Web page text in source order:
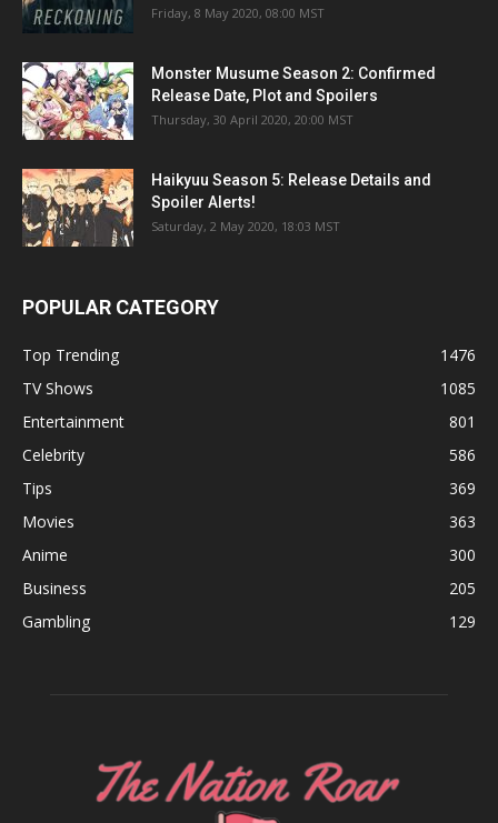
Friday, 8 May 2020, 08:00 MST
Monster Musume Season 2: Confirmed
Release Date, Plot and Spoilers
Thursday, 30 April 2020, 20:00 MST
Haikyuu Season 5: Release Details and
Spoiler Alerts!
Saturday, 2 May 2020, 18:03 MST
POPULAR CATEGORY
Top Trending
1476
TV Shows
1085
Entertainment
801
Celebrity
586
Tips
369
Movies
363
Anime
300
Business
205
Gambling
129